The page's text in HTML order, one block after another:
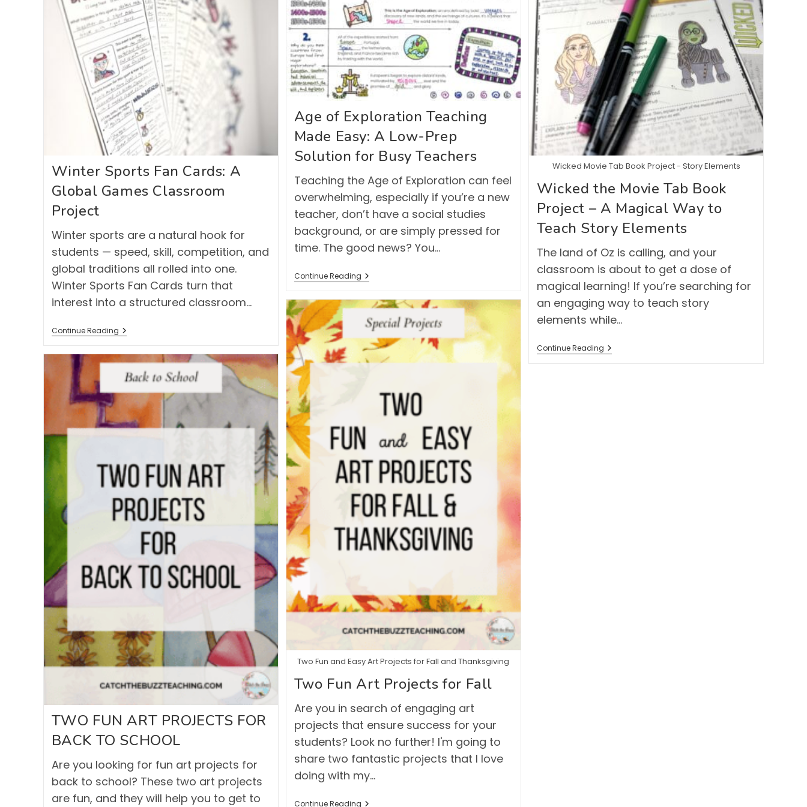
Winter Sports Fan Cards: A
Global Games Classroom
Project
Winter sports are a natural hook for
students — speed, skill, competition, and
global traditions all rolled into one.
Winter Sports Fan Cards turn that
interest into a structured classroom…
Continue ReadingWinter
Sports
Cards:
Global
Classroom
Project
Age of Exploration Teaching
Made Easy: A Low-Prep
Solution for Busy Teachers
Teaching the Age of Exploration can feel
overwhelming, especially if you’re a new
teacher, don’t have a social studies
background, or are simply pressed for
time. The good news? You…
Continue ReadingAge
Of
Teaching
Made
Easy:
Low-
Prep
Solution
Teachers
Wicked Movie Tab Book Project - Story Elements
Wicked the Movie Tab Book
Project – A Magical Way to
Teach Story Elements
The land of Oz is calling, and your
classroom is about to get a dose of
magical learning! If you’re searching for
an engaging way to teach story
elements while…
Continue ReadingWicked
The
Two Fun and Easy Art Projects for Fall and Thanksgiving
Two Fun Art Projects for Fall
Are you in search of engaging art
projects that ensure success for your
students? Look no further! I'm going to
share two fantastic projects that I love
doing with my…
Continue ReadingTwo
TWO FUN ART PROJECTS FOR
BACK TO SCHOOL
Are you looking for fun art projects for
back to school? These two art projects
are fun, and they will help you to get to